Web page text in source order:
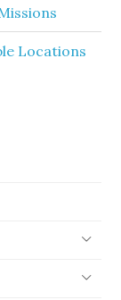
Locations